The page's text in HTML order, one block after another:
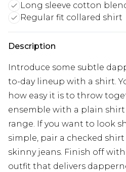
Long sleeve cotton
Regular fit collared shirt
Description
Introduce some subtle
to-day lineup with a shirt.
how easy it is to throw
ensemble with a plain
range. If you want to look
simple, pair a checked
skinny jeans. Finish off
outfit that delivers